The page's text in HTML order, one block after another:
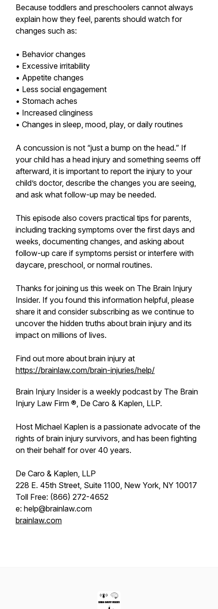
Because toddlers and preschoolers cannot always
explain how they feel, parents should watch for
changes such as:
• Behavior changes
• Excessive irritability
• Appetite changes
• Less social engagement
• Stomach aches
• Increased clinginess
• Changes in sleep, mood, play, or daily routines
A concussion is not “just a bump on the head.” If
your child has a head injury and something seems off
afterward, it is important to report the injury to your
child’s doctor, describe the changes you are seeing,
and ask what follow-up may be needed.
This episode also covers practical tips for parents,
including tracking symptoms over the first days and
weeks, documenting changes, and asking about
follow-up care if symptoms persist or interfere with
daycare, preschool, or normal routines.
Thanks for joining us this week on The Brain Injury
Insider. If you found this information helpful, please
share it and consider subscribing as we continue to
uncover the hidden truths about brain injury and its
impact on millions of lives.
Find out more about brain injury at
https://brainlaw.com/brain-injuries/help/
Brain Injury Insider is a weekly podcast by The Brain
Injury Law Firm ®, De Caro & Kaplen, LLP.
Host Michael Kaplen is a passionate advocate of the
rights of brain injury survivors, and has been fighting
on their behalf for over 40 years.
De Caro & Kaplen, LLP
228 E. 45th Street, Suite 1100, New York, NY 10017
Toll Free: (866) 272-4652
e: help@brainlaw.com
brainlaw.com